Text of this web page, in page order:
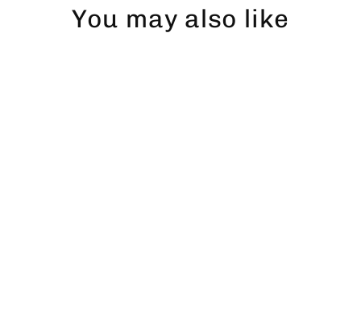
You may also like